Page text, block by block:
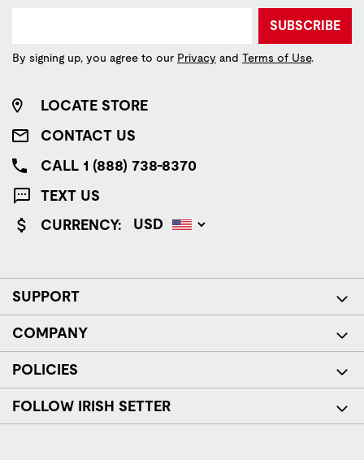
SUBSCRIBE
By signing up, you agree to our Privacy and Terms of Use.
LOCATE STORE
CONTACT US
CALL 1 (888) 738-8370
TEXT US
CURRENCY:
SUPPORT
COMPANY
POLICIES
FOLLOW IRISH SETTER